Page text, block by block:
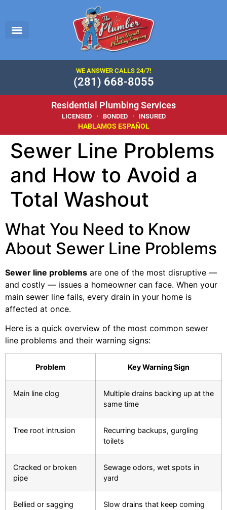
WE ANSWER CALLS 24/7!
(281) 668-8055
Residential Plumbing Services
LICENSED · BONDED · INSURED
HABLAMOS ESPAÑOL
Sewer Line Problems
and How to Avoid a
Total Washout
What You Need to Know
About Sewer Line Problems
Sewer line problems are one of the most disruptive —
and costly — issues a homeowner can face. When your
main sewer line fails, every drain in your home is
affected at once.
Here is a quick overview of the most common sewer
line problems and their warning signs:
Problem Key Warning Sign
Main line clog
Multiple drains backing up at the
same time
Tree root intrusion
Recurring backups, gurgling
toilets
Cracked or broken
pipe
Sewage odors, wet spots in
yard
Bellied or sagging
Slow drains that keep coming